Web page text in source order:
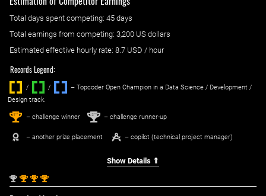
Total days spent competing: ‌ 45 days
Total earnings from competing: 3,200 US dollars
Estimated effective hourly rate: ‌ 8.7 USD / hour
Records Legend:
/ / ‌
– Topcoder Open Champion in a Data Science / Development /
Design track.
1st – challenge winner 2nd – challenge runner-up
– another prize placement – copilot (technical project manager)
Show Details ⇑
2nd 1st 1st 1st